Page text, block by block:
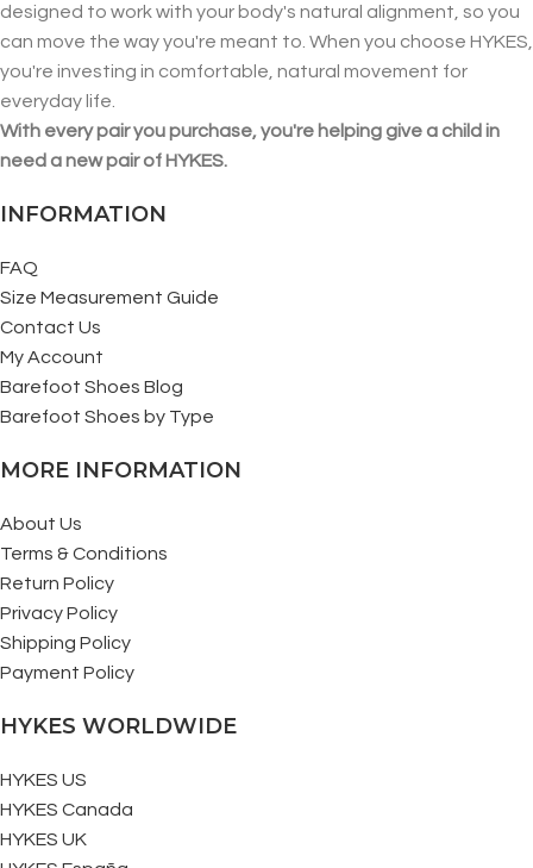
designed to work with your body's natural alignment, so you
can move the way you're meant to. When you choose HYKES,
you're investing in comfortable, natural movement for
everyday life.
With every pair you purchase, you're helping give a child in
need a new pair of HYKES.
INFORMATION
FAQ
Size Measurement Guide
Contact Us
My Account
Barefoot Shoes Blog
Barefoot Shoes by Type
MORE INFORMATION
About Us
Terms & Conditions
Return Policy
Privacy Policy
Shipping Policy
Payment Policy
HYKES WORLDWIDE
HYKES US
HYKES Canada
HYKES UK